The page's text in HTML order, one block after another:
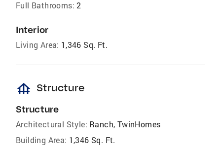
Full Bathrooms: 2
Interior
Living Area: 1,346 Sq. Ft.
foundation Structure
Structure
Architectural Style: Ranch, TwinHomes
Building Area: 1,346 Sq. Ft.